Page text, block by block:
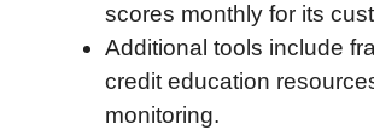
scores monthly for its
Additional tools include
credit education
monitoring.